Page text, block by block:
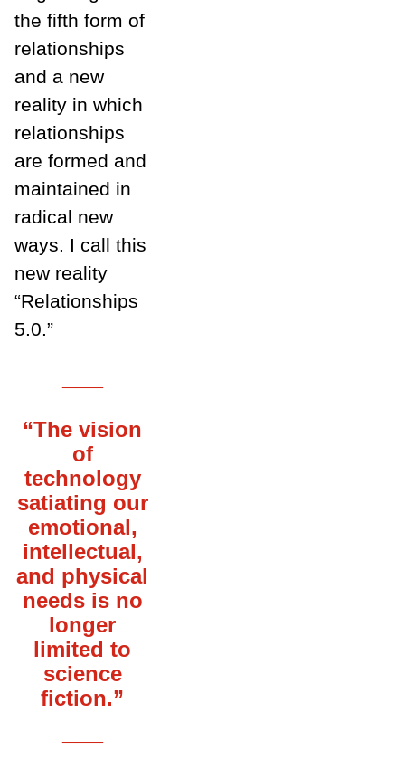
the fifth form of
relationships
and a new
reality in which
relationships
are formed and
maintained in
radical new
ways. I call this
new reality
“Relationships
5.0.”
“The vision
of
technology
satiating our
emotional,
intellectual,
and physical
needs is no
longer
limited to
science
fiction.”